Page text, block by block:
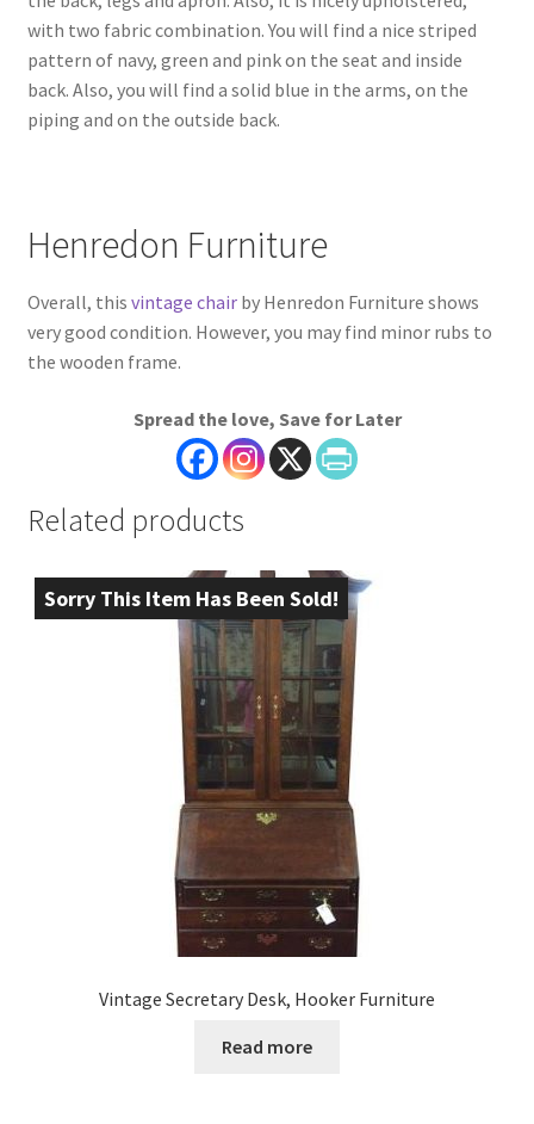
with two fabric combination. You will find a nice striped
pattern of navy, green and pink on the seat and inside
back. Also, you will find a solid blue in the arms, on the
piping and on the outside back.
Henredon Furniture
Overall, this vintage chairby Henredon Furniture shows
very good condition. However, you may find minor rubs to
the wooden frame.
Spread the love, Save for Later
Related products
Sorry This Item Has Been Sold!
Vintage Secretary Desk, Hooker Furniture
Read more